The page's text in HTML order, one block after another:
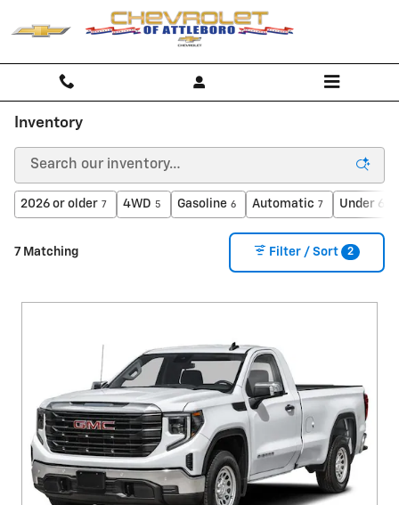
Skip to main content
Inventory
2026 or older 7 4WD 5 Gasoline 6 Automatic 7 Under
7 Matching Filter / Sort 2